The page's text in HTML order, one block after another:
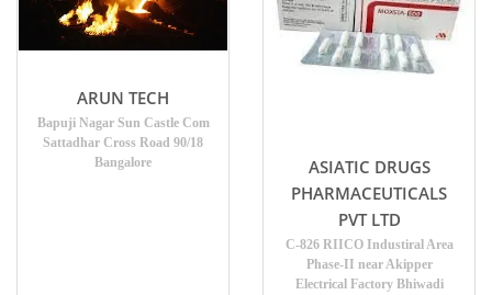
ARUN TECH
Bapuji Nagar Sun Castle Com
Sattadhar Cross Road 90/18
Bangalore
ASIATIC DRUGS
PHARMACEUTICALS
PVT LTD
C-826 RIICO Industiral Area
Phase-II near Akipper
Electrical Factory Bhiwadi